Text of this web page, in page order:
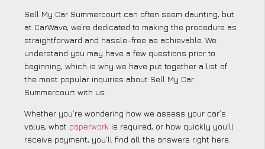
Sell My Car Summercourt can often seem daunting, but
at CarWave, we’re dedicated to making the procedure as
straightforward and hassle-free as achievable. We
understand you may have a few questions prior to
beginning, which is why we have put together a list of
the most popular inquiries about Sell My Car
Summercourt with us.
Whether you’re wondering how we assess your car’s
value, what paperwork is required, or how quickly you’ll
receive payment, you’ll find all the answers right here.